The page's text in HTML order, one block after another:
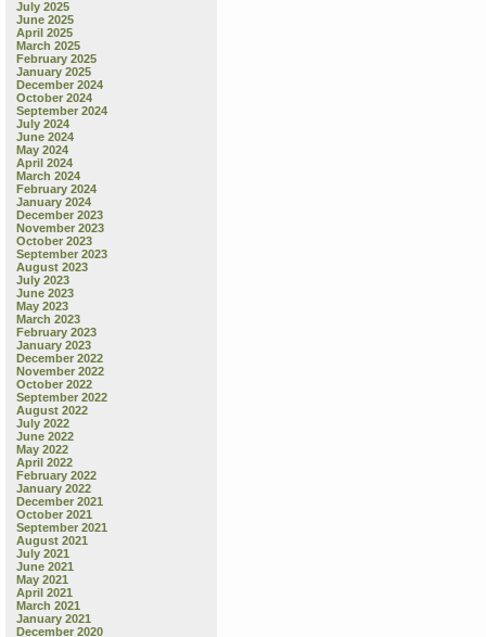
July 2025
June 2025
April 2025
March 2025
February 2025
January 2025
December 2024
October 2024
September 2024
July 2024
June 2024
May 2024
April 2024
March 2024
February 2024
January 2024
December 2023
November 2023
October 2023
September 2023
August 2023
July 2023
June 2023
May 2023
March 2023
February 2023
January 2023
December 2022
November 2022
October 2022
September 2022
August 2022
July 2022
June 2022
May 2022
April 2022
February 2022
January 2022
December 2021
October 2021
September 2021
August 2021
July 2021
June 2021
May 2021
April 2021
March 2021
January 2021
December 2020